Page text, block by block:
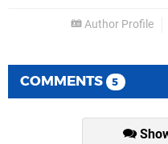
Author Profile
COMMENTS 5